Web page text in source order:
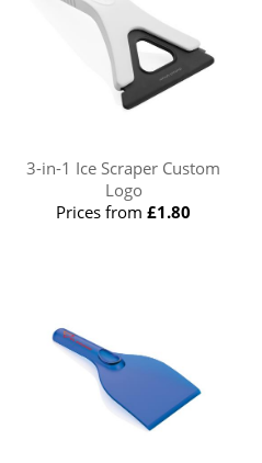
3-in-1 Ice Scraper Custom
Logo
Prices from£1.80